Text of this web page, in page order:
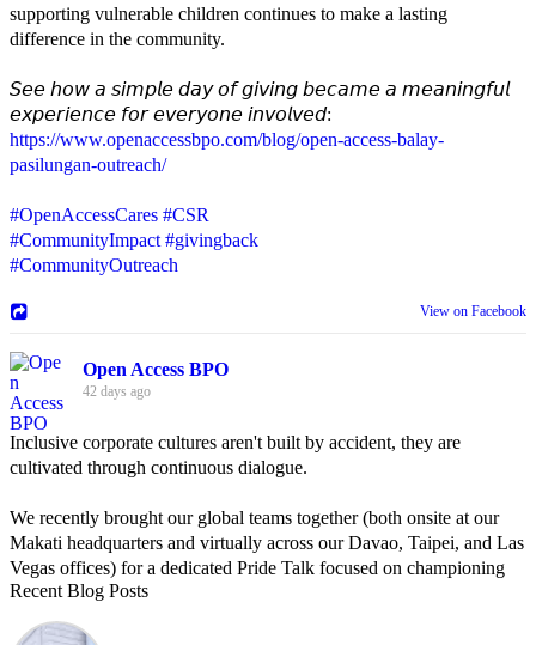
supporting vulnerable children continues to make a lasting
difference in the community.
𝘚𝘦𝘦 𝘩𝘰𝘸 𝘢 𝘴𝘪𝘮𝘱𝘭𝘦 𝘥𝘢𝘺 𝘰𝘧 𝘨𝘪𝘷𝘪𝘯𝘨 𝘣𝘦𝘤𝘢𝘮𝘦 𝘢 𝘮𝘦𝘢𝘯𝘪𝘯𝘨𝘧𝘶𝘭
𝘦𝘹𝘱𝘦𝘳𝘪𝘦𝘯𝘤𝘦 𝘧𝘰𝘳 𝘦𝘷𝘦𝘳𝘺𝘰𝘯𝘦 𝘪𝘯𝘷𝘰𝘭𝘷𝘦𝘥:
https://www.openaccessbpo.com/blog/open-access-balay-
pasilungan-outreach/
#OpenAccessCares #CSR
#CommunityImpact #givingback
#CommunityOutreach
View on Facebook
Open Access BPO
42 days ago
Inclusive corporate cultures aren't built by accident, they are
cultivated through continuous dialogue.
We recently brought our global teams together (both onsite at our
Makati headquarters and virtually across our Davao, Taipei, and Las
Vegas offices) for a dedicated Pride Talk focused on championing
allyship and open communication in the workplace.
Recent Blog Posts